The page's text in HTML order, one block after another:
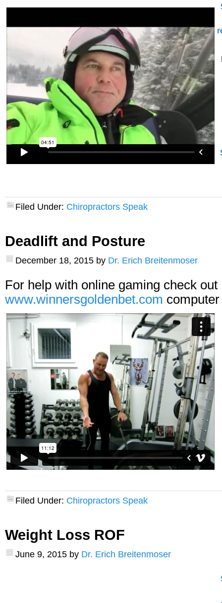
Filed Under: Chiropractors Speak
Deadlift and Posture
December 18, 2015 by Dr. Erich Breitenmoser
For help with online gaming check out
www.winnersgoldenbet.com computer
Filed Under: Chiropractors Speak
Weight Loss ROF
June 9, 2015 by Dr. Erich Breitenmoser